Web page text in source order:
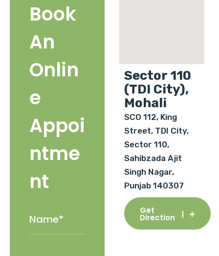
Book
An
Onlin
e
Appoi
ntme
nt
Sector 110
(TDI City),
Mohali
SCO 112, King
Street, TDI City,
Sector 110,
Sahibzada Ajit
Singh Nagar,
Punjab 140307
Get
Direction